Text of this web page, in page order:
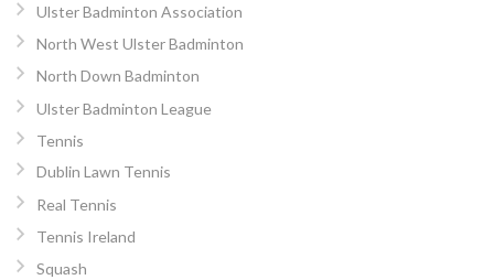
Ulster Badminton Association
North West Ulster Badminton
North Down Badminton
Ulster Badminton League
Tennis
Dublin Lawn Tennis
Real Tennis
Tennis Ireland
Squash